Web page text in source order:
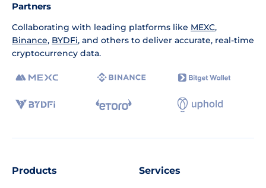
Partners
Collaborating with leading platforms like MEXC,
Binance, BYDFi, and others to deliver accurate, real-time
cryptocurrency data.
Products Services